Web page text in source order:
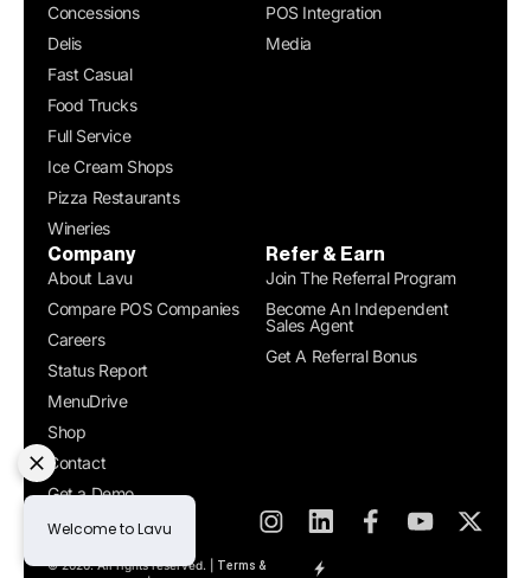
Concessions
Delis
Fast Casual
Food Trucks
Full Service
Ice Cream Shops
Pizza Restaurants
Wineries
POS Integration
Media
Company
About Lavu
Compare POS Companies
Careers
Status Report
MenuDrive
Shop
Contact
Get a Demo
Refer & Earn
Join The Referral Program
Become An Independent
Sales Agent
Get A Referral Bonus
© 2026. All rights reserved. |
Terms &